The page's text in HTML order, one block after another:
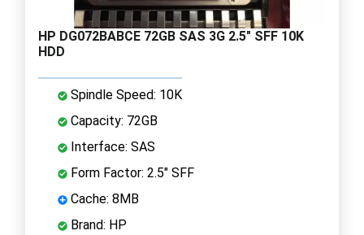
HP DG072BABCE 72GB SAS 3G 2.5" SFF 10K
HDD
Spindle Speed: 10K
Capacity: 72GB
Interface: SAS
Form Factor: 2.5" SFF
Cache: 8MB
Brand: HP